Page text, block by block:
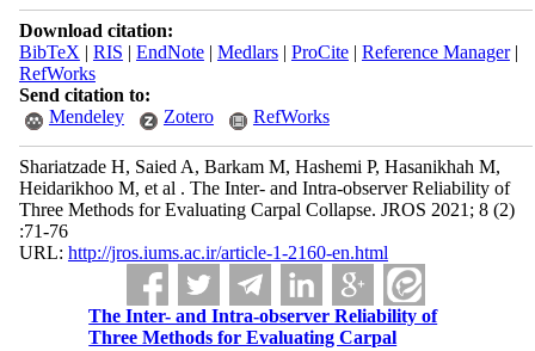
Download citation:
BibTeX | RIS | EndNote| Medlars| ProCite| Reference Manager|
RefWorks
Send citation to:
Mendeley
Zotero RefWorks
Shariatzade H, Saied A, Barkam M, Hashemi P, Hasanikhah M,
Heidarikhoo M, et al . The Inter- and Intra-observer Reliability of
Three Methods for Evaluating Carpal Collapse. JROS 2021; 8 (2)
:71-76
URL: http://jros.iums.ac.ir/article-1-2160-en.html
The Inter- and Intra-observer Reliability of
Three Methods for Evaluating Carpal